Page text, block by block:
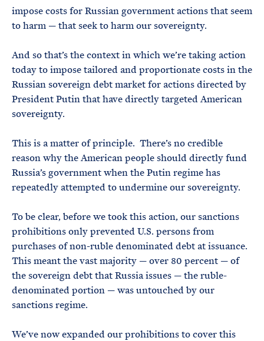
impose costs for Russian government actions that seem
to harm — that seek to harm our sovereignty.
And so that’s the context in which we’re taking action
today to impose tailored and proportionate costs in the
Russian sovereign debt market for actions directed by
President Putin that have directly targeted American
sovereignty.
This is a matter of principle. There’s no credible
reason why the American people should directly fund
Russia’s government when the Putin regime has
repeatedly attempted to undermine our sovereignty.
To be clear, before we took this action, our sanctions
prohibitions only prevented U.S. persons from
purchases of non-ruble denominated debt at issuance.
This meant the vast majority — over 80 percent — of
the sovereign debt that Russia issues — the ruble-
denominated portion — was untouched by our
sanctions regime.
We’ve now expanded our prohibitions to cover this